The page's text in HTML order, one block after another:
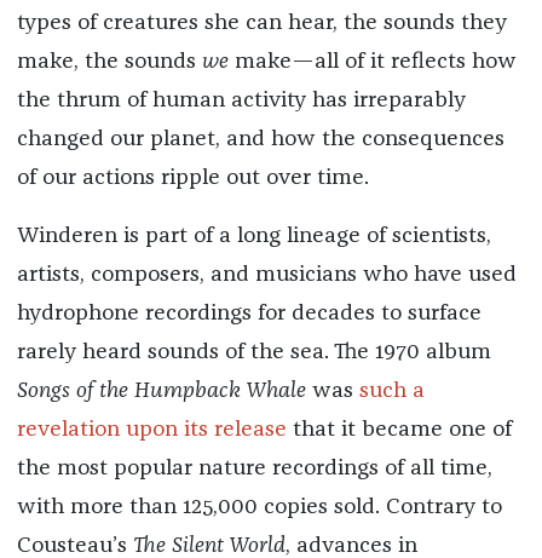
types of creatures she can hear, the sounds they
make, the sounds wemake—all of it reflects how
the thrum of human activity has irreparably
changed our planet, and how the consequences
of our actions ripple out over time.
Winderen is part of a long lineage of scientists,
artists, composers, and musicians who have used
hydrophone recordings for decades to surface
rarely heard sounds of the sea. The 1970 album
Songs of the Humpback Whalewas such a
revelation upon its release that it became one of
the most popular nature recordings of all time,
with more than 125,000 copies sold. Contrary to
Cousteau’s The Silent World, advances in